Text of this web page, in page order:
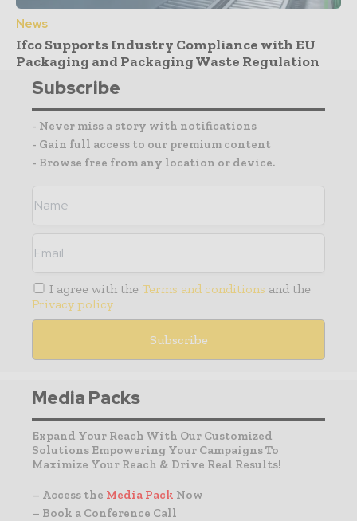
News
Ifco Supports Industry Compliance with EU
Packaging and Packaging Waste Regulation
Subscribe
- Never miss a story with notifications
- Gain full access to our premium content
- Browse free from any location or device.
I agree with the Terms and conditions and the
Privacy policy
Media Packs
Expand Your Reach With Our Customized
Solutions Empowering Your Campaigns To
Maximize Your Reach & Drive Real Results!
– Access the Media Pack Now
– Book a Conference Call